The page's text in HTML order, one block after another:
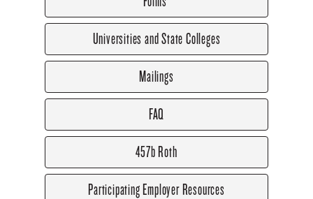
Universities and State Colleges
Mailings
FAQ
457b Roth
Participating Employer Resources